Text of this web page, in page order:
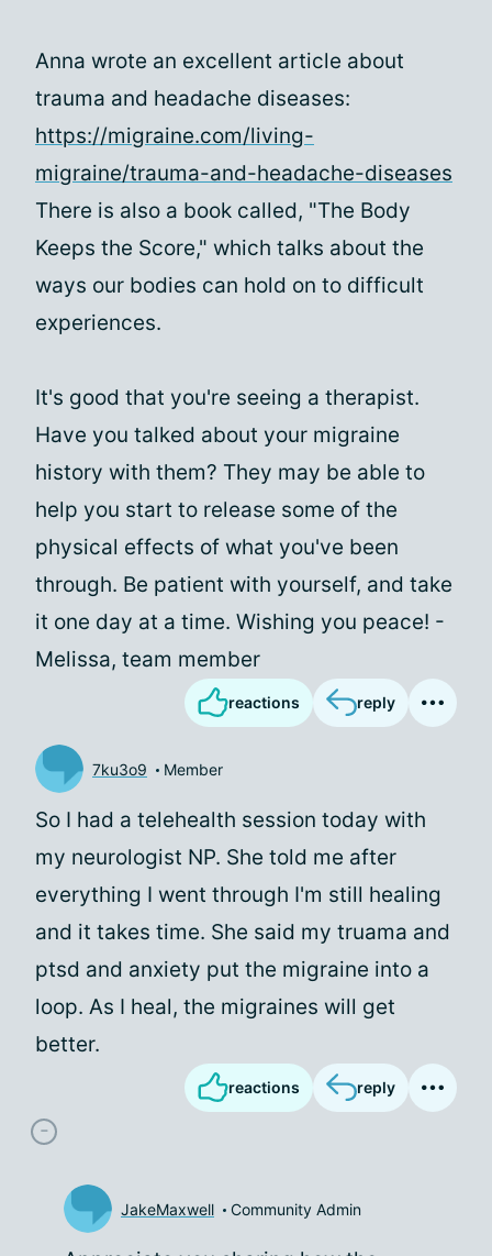
Anna wrote an excellent article about
trauma and headache diseases:
https://migraine.com/living-
migraine/trauma-and-headache-diseases
There is also a book called, "The Body
Keeps the Score," which talks about the
ways our bodies can hold on to difficult
experiences.
It's good that you're seeing a therapist.
Have you talked about your migraine
history with them? They may be able to
help you start to release some of the
physical effects of what you've been
through. Be patient with yourself, and take
it one day at a time. Wishing you peace! -
Melissa, team member
reactions reply
7ku3o9 Member
So I had a telehealth session today with
my neurologist NP. She told me after
everything I went through I'm still healing
and it takes time. She said my truama and
ptsd and anxiety put the migraine into a
loop. As I heal, the migraines will get
better.
reactions reply
JakeMaxwell Community Admin